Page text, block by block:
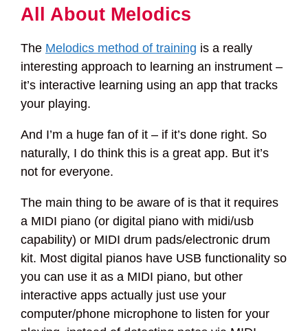
All About Melodics
The Melodics method of training is a really
interesting approach to learning an instrument –
it’s interactive learning using an app that tracks
your playing.
And I’m a huge fan of it – if it’s done right. So
naturally, I do think this is a great app. But it’s
not for everyone.
The main thing to be aware of is that it requires
a MIDI piano (or digital piano with midi/usb
capability) or MIDI drum pads/electronic drum
kit. Most digital pianos have USB functionality so
you can use it as a MIDI piano, but other
interactive apps actually just use your
computer/phone microphone to listen for your